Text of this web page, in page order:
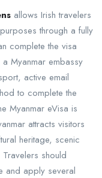
allows Irish travelers
through a fully
complete the visa
Myanmar embassy
active email
to complete the
Myanmar eVisa is
attracts visitors
heritage, scenic
should
and apply several